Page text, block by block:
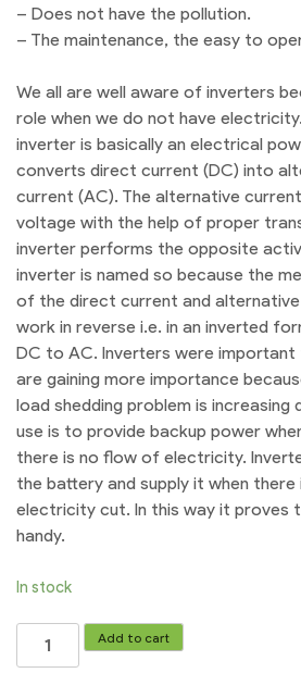
– Does not have the pollution.
– The maintenance, the easy to
We all are well aware of inverters
role when we do not have
inverter is basically an electrical
converts direct current (DC) into
current (AC). The alternative
voltage with the help of proper
inverter performs the opposite
inverter is named so because the
of the direct current and
work in reverse i.e. in an inverted
DC to AC. Inverters were
are gaining more importance
load shedding problem is increasing
use is to provide backup power
there is no flow of electricity.
the battery and supply it when there
electricity cut. In this way it proves
handy.
In stock
Inverter
Add to cart